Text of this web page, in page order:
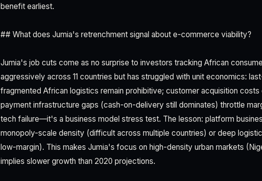
benefit earliest.
## What does Jumia's retrenchment signal about e-commerce viability?
Jumia's job cuts come as no surprise to investors tracking African
aggressively across 11 countries but has struggled with unit economics:
fragmented African logistics remain prohibitive; customer acquisition
payment infrastructure gaps (cash-on-delivery still dominates) throttle
tech failure—it's a business model stress test. The lesson: platform
monopoly-scale density (difficult across multiple countries) or deep
low-margin). This makes Jumia's focus on high-density urban markets
implies slower growth than 2020 projections.